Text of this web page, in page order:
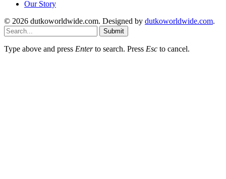
Our Story
© 2026 dutkoworldwide.com. Designed by dutkoworldwide.com.
Submit
Type above and press Enterto search. Press Esc to cancel.